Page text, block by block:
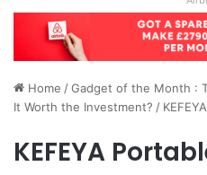
Home /Gadget of the Month :
It Worth the Investment? /
KEFEYA